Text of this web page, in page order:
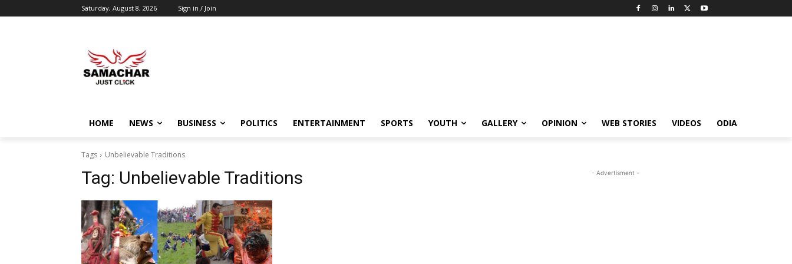
Saturday, August 8, 2026 Sign in / Join
HOME NEWS BUSINESS POLITICS ENTERTAINMENT SPORTS YOUTH GALLERY OPINION WEB STORIES VIDEOS ODIA
Tags Unbelievable Traditions
Tag: Unbelievable Traditions - Advertisment -